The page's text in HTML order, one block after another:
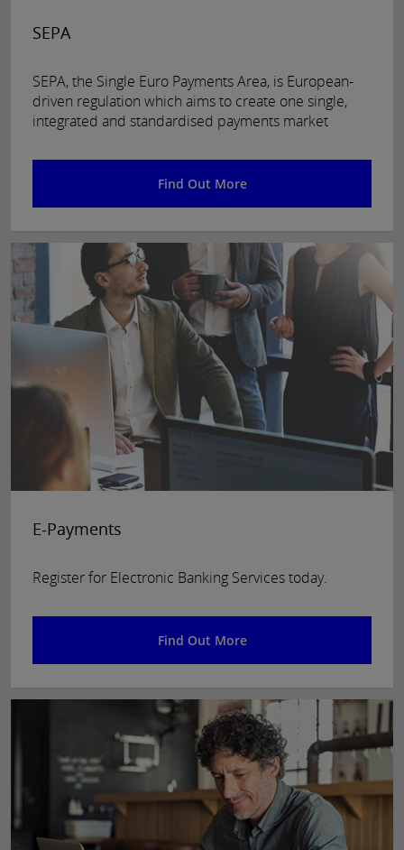
SEPA
SEPA, the Single Euro Payments Area, is European-
driven regulation which aims to create one single,
integrated and standardised payments market
Find Out More
E-Payments
Register for Electronic Banking Services today.
Find Out More